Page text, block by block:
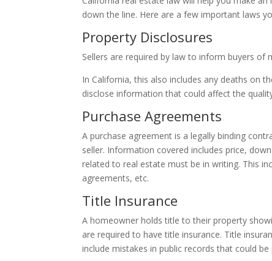
down the line. Here are a few important laws
Property Disclosures
Sellers are required by law to inform buyers
In California, this also includes any deaths on
disclose information that could affect the
Purchase Agreements
A purchase agreement is a legally binding
seller. Information covered includes price,
related to real estate must be in writing. This
agreements, etc.
Title Insurance
A homeowner holds title to their property
are required to have title insurance. Title
include mistakes in public records that could